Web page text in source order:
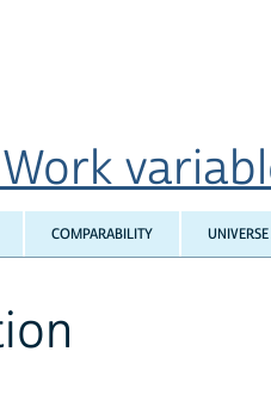
COMPARABILITY UNIVERSE